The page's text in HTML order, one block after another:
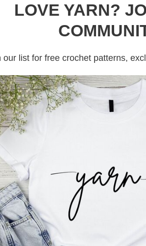
then this crochet
hoarding scrap yarn
solution for you today!
more
LOVE YARN?
our list for free crochet patterns,